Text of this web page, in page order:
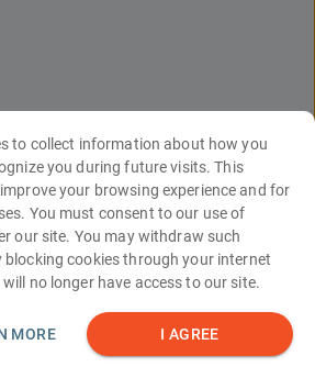
עברית ItalianoTürkçe
한국어 日本語 Русский العربية
About Us
and Conditions
© Clipix LLC
to collect information about how you
you during future visits. This
your browsing experience and for
You must consent to our use of
our site. You may withdraw such
cookies through your internet
no longer have access to our site.
MORE I AGREE